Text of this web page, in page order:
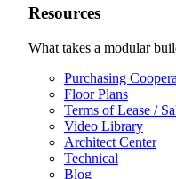
Resources
What takes a modular
Purchasing
Floor Plans
Terms of Lease /
Video Library
Architect Center
Technical
Blog